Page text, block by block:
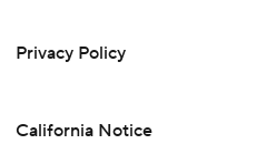
Privacy Policy
California Notice